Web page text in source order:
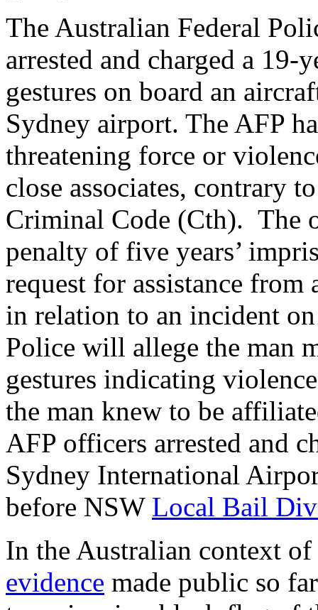
The Australian Federal
arrested and charged a 19-
gestures on board an
Sydney airport. The AFP
threatening force or
close associates, contrary
Criminal Code (Cth). The
penalty of five years’
request for assistance
in relation to an incident
Police will allege the man
gestures indicating
the man knew to be
AFP officers arrested and
Sydney International
before NSW Local Bail
In the Australian context
evidence made public so